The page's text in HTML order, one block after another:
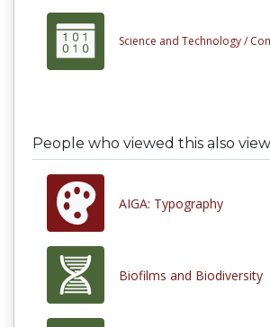
Science and Technology /
People who viewed this also
AIGA: Typography
Biofilms and Biodiversity